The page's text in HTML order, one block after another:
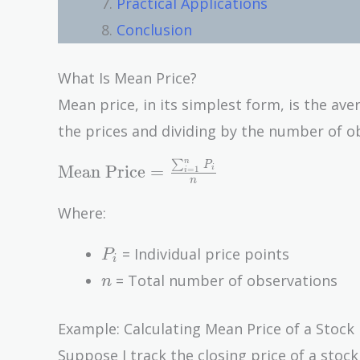
Conclusion
What Is Mean Price?
Mean price, in its simplest form, is the
the prices and dividing by the number of
\text{Mean Price} =
\frac{\sum_{i=1}^{n}
P_i}{n}
Mean Price = n
∑i =1
n Pi
Where:
P_i
Pi = Individual price points
n
n = Total number of observations
Example: Calculating Mean Price of a Stock
Suppose I track the closing price of a stock